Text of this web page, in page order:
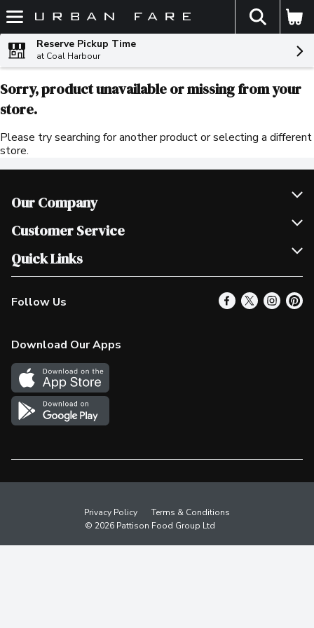
Skip header to page content
The
Reserve Pickup Time
at Coal Harbour
Sorry, product unavailable or missing from your
store.
Please try searching for another product or selecting a different
store.
Our Company
Join Our Team
Scholarships
Customer Service
Help & FAQ
Contact Us
Product Alerts
In the News
Survey
Quick Links
Our Locations
Find a Store
More Rewards
Western Family
Shop Canadian
Follow Us
Download Our Apps
Privacy Policy
Terms & Conditions
© 2026 Pattison Food Group Ltd